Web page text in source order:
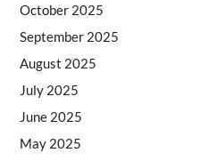
October 2025
September 2025
August 2025
July 2025
June 2025
May 2025